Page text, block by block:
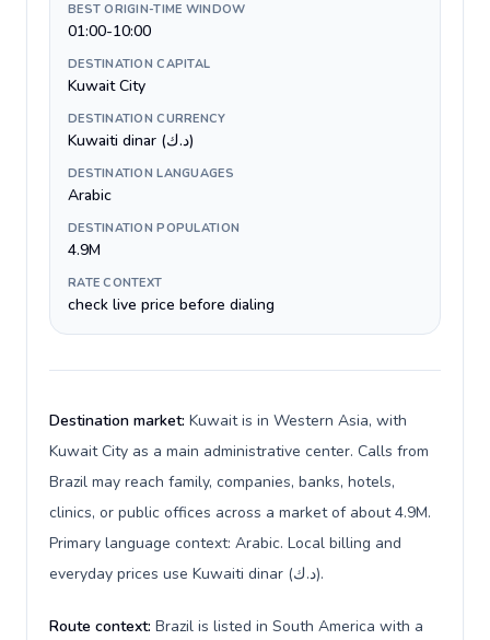
BEST ORIGIN-TIME WINDOW
01:00-10:00
DESTINATION CAPITAL
Kuwait City
DESTINATION CURRENCY
Kuwaiti dinar (د.ك)
DESTINATION LANGUAGES
Arabic
DESTINATION POPULATION
4.9M
RATE CONTEXT
check live price before dialing
Destination market: Kuwait is in Western Asia, with
Kuwait City as a main administrative center. Calls from
Brazil may reach family, companies, banks, hotels,
clinics, or public offices across a market of about 4.9M.
Primary language context: Arabic. Local billing and
everyday prices use Kuwaiti dinar (د.ك).
Route context: Brazil is listed in South America with a